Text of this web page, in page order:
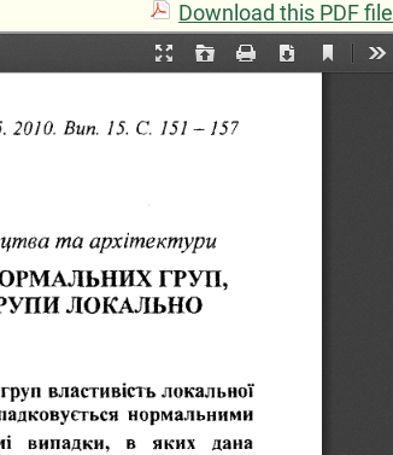
Download this PDF file